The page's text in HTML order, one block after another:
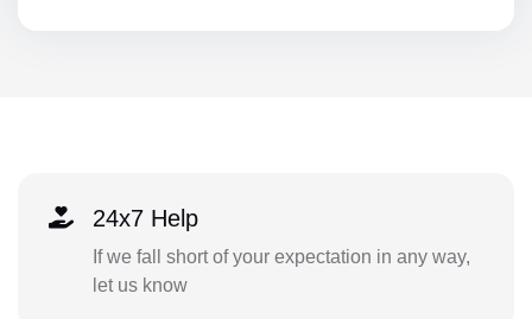
24x7 Help
If we fall short of your expectation in any way,
let us know